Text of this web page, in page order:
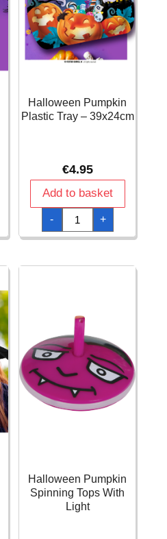
Halloween Pumpkin
Plastic Tray – 39x24cm
€4.95
Add to basket
-
Halloween
Pumpkin
Plastic
Tray
quantity
+
Halloween Pumpkin
Spinning Tops With
Light